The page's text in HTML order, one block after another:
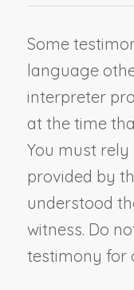
Some
language
interpreter
at the time
You must
provided by
understood
witness. Do
testimony for